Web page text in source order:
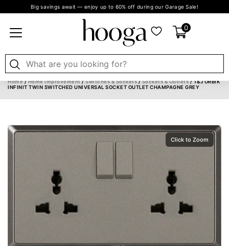
Big savings await — enjoy up to 60% off during our Garage Sale!
0
Home/Home Improvement/Switches & Sockets/Sockets & Outlets/ T&J ORBIK
INFINIT TWIN SWITCHED UNIVERSAL SOCKET OUTLET CHAMPAGNE GREY
Click to Zoom